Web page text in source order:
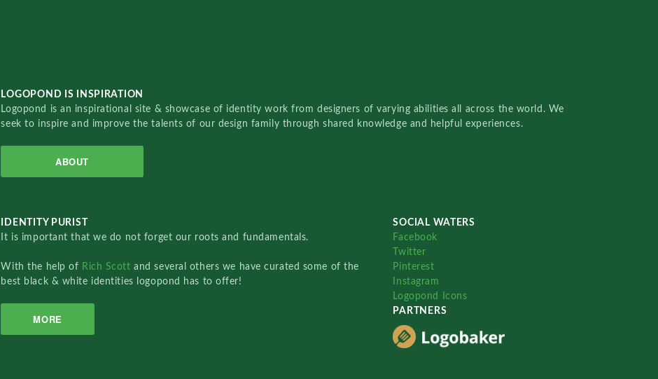
LOGOPOND IS INSPIRATION
Logopond is an inspirational site & showcase of identity work from designers of varying abilities all across the world. We
seek to inspire and improve the talents of our design family through shared knowledge and helpful experiences.
ABOUT
IDENTITY PURIST
It is important that we do not forget our roots and fundamentals.
With the help of Rich Scottand several others we have curated some of the
best black & white identities logopond has to offer!
MORE
SOCIAL WATERS
Facebook
Twitter
Pinterest
Instagram
Logopond Icons
PARTNERS